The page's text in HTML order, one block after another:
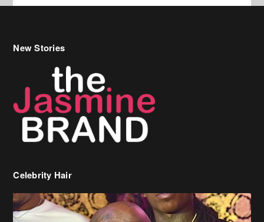
New Stories
Celebrity Hair